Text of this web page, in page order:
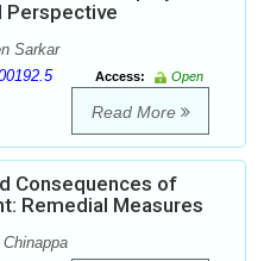
Perspective
Sarkar
Access:
Open
Read More
Consequences of
Remedial Measures